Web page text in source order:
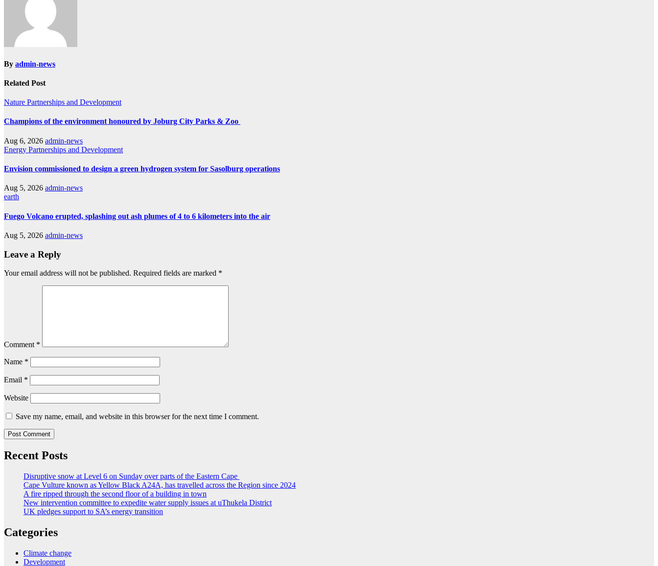
By admin-news
Related Post
Nature Partnerships and Development
Champions of the environment honoured by Joburg City Parks & Zoo
Aug 6, 2026 admin-news
Energy Partnerships and Development
Envision commissioned to design a green hydrogen system for Sasolburg operations
Aug 5, 2026 admin-news
earth
Fuego Volcano erupted, splashing out ash plumes of 4 to 6 kilometers into the air
Aug 5, 2026 admin-news
Leave a Reply
Your email address will not be published. Required fields are marked *
Comment *
Name *
Email *
Website
Save my name, email, and website in this browser for the next time I comment.
Recent Posts
Disruptive snow at Level 6 on Sunday over parts of the Eastern Cape
Cape Vulture known as Yellow Black A24A, has travelled across the Region since 2024
A fire ripped through the second floor of a building in town
New intervention committee to expedite water supply issues at uThukela District
UK pledges support to SA’s energy transition
Categories
Climate change
Development